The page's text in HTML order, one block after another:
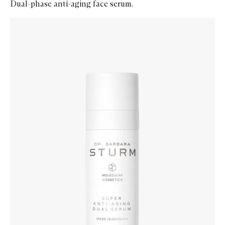
Dual-phase anti-aging face serum.